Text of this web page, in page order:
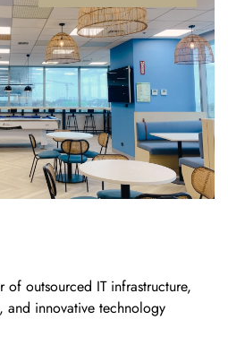
outsourced IT infrastructure,
and innovative technology